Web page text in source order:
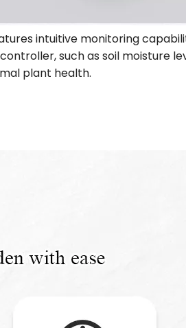
intuitive monitoring
such as soil moisture
plant health.